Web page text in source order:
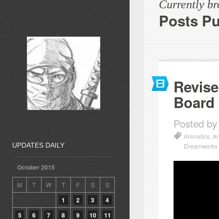
Currently
Posts
Posted
Animatics
UPDATES DAILY
October 2015
M T W T F S S
1 2 3
4
5
6 7 8 9 10
11